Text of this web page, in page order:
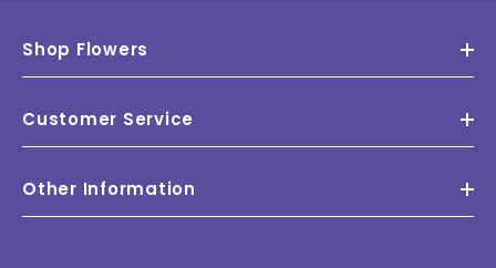
Shop Flowers
Customer Service
Other Information